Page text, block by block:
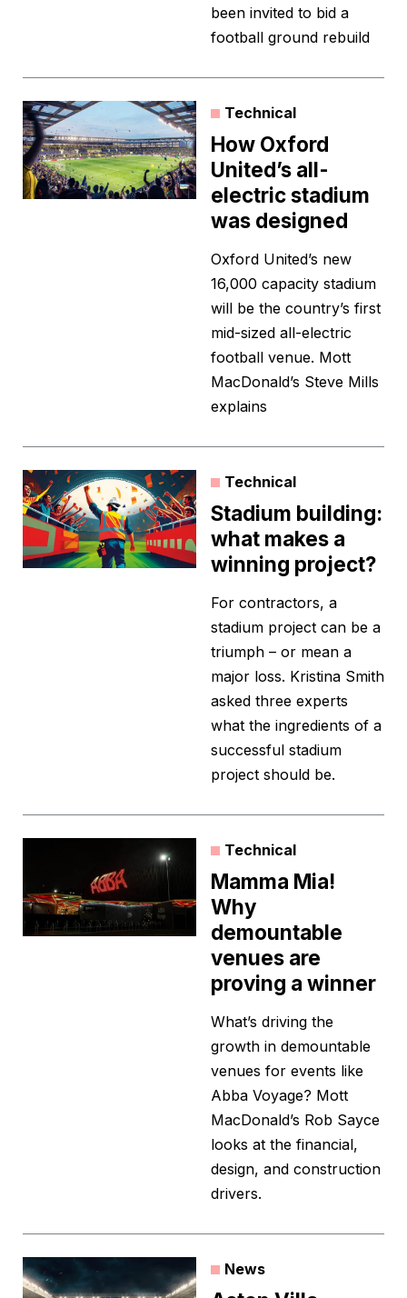
been invited to bid a
football ground rebuild
Technical
How Oxford
United’s all-
electric stadium
was designed
Oxford United’s new
16,000 capacity stadium
will be the country’s first
mid-sized all-electric
football venue. Mott
MacDonald’s Steve Mills
explains
Technical
Stadium building:
what makes a
winning project?
For contractors, a
stadium project can be a
triumph – or mean a
major loss. Kristina Smith
asked three experts
what the ingredients of a
successful stadium
project should be.
Technical
Mamma Mia!
Why
demountable
venues are
proving a winner
What’s driving the
growth in demountable
venues for events like
Abba Voyage? Mott
MacDonald’s Rob Sayce
looks at the financial,
design, and construction
drivers.
News